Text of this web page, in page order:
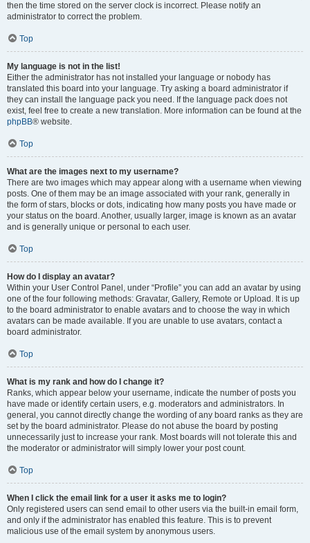
then the time stored on the server clock is incorrect. Please notify an
administrator to correct the problem.
Top
My language is not in the list!
Either the administrator has not installed your language or nobody has
translated this board into your language. Try asking a board administrator if
they can install the language pack you need. If the language pack does not
exist, feel free to create a new translation. More information can be found at the
phpBB® website.
Top
What are the images next to my username?
There are two images which may appear along with a username when viewing
posts. One of them may be an image associated with your rank, generally in
the form of stars, blocks or dots, indicating how many posts you have made or
your status on the board. Another, usually larger, image is known as an avatar
and is generally unique or personal to each user.
Top
How do I display an avatar?
Within your User Control Panel, under “Profile” you can add an avatar by using
one of the four following methods: Gravatar, Gallery, Remote or Upload. It is up
to the board administrator to enable avatars and to choose the way in which
avatars can be made available. If you are unable to use avatars, contact a
board administrator.
Top
What is my rank and how do I change it?
Ranks, which appear below your username, indicate the number of posts you
have made or identify certain users, e.g. moderators and administrators. In
general, you cannot directly change the wording of any board ranks as they are
set by the board administrator. Please do not abuse the board by posting
unnecessarily just to increase your rank. Most boards will not tolerate this and
the moderator or administrator will simply lower your post count.
Top
When I click the email link for a user it asks me to login?
Only registered users can send email to other users via the built-in email form,
and only if the administrator has enabled this feature. This is to prevent
malicious use of the email system by anonymous users.